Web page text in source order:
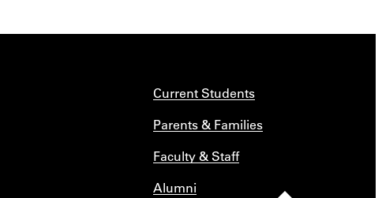
Current Students
Parents & Families
Faculty & Staff
Alumni